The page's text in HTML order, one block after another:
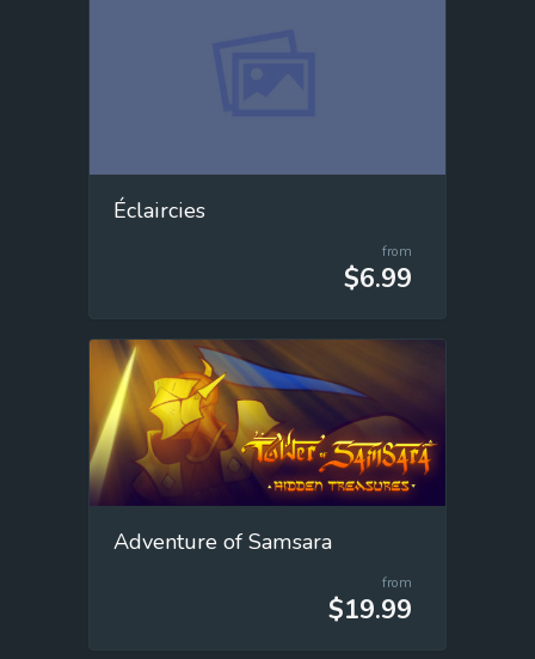
Éclaircies
from
$6.99
Adventure of Samsara
from
$19.99